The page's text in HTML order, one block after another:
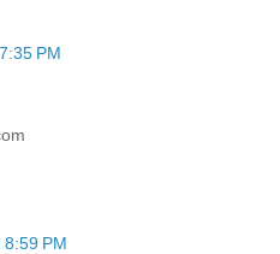
PM
PM